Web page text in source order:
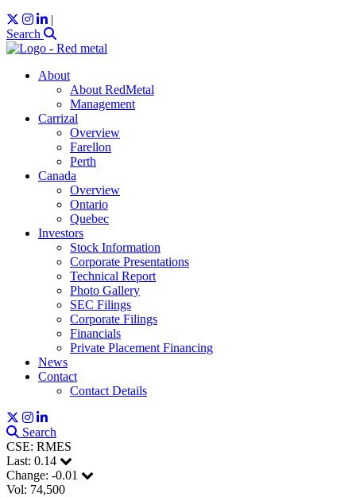
|
Search
About
About RedMetal
Management
Carrizal
Overview
Farellon
Perth
Canada
Overview
Ontario
Quebec
Investors
Stock Information
Corporate Presentations
Technical Report
Photo Gallery
SEC Filings
Corporate Filings
Financials
Private Placement Financing
News
Contact
Contact Details
Search
CSE: RMES
Last: 0.14
Change: -0.01
Vol: 74,500